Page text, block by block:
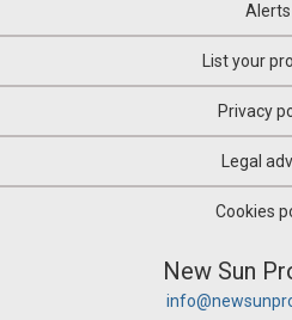
Alerts
List your
Privacy
Legal
Cookies
New Sun